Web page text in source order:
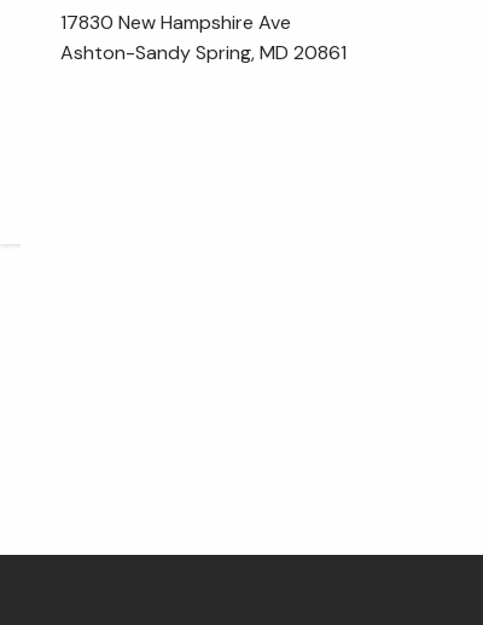
17830 New Hampshire Ave
Ashton-Sandy Spring, MD 20861